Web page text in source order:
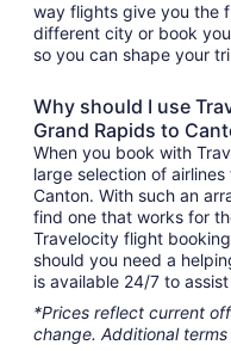
way flights give you the
different city or book
so you can shape your
Why should I use
Grand Rapids to
When you book with
large selection of
Canton. With such an
find one that works for
Travelocity flight
should you need a
is available 24/7 to
*Prices reflect current
change. Additional